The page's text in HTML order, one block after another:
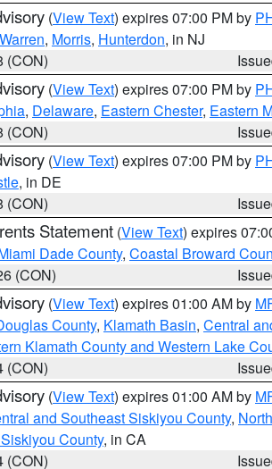
(View Text) expires 07:00 PM by
Warren, Morris, Hunterdon, in NJ
(CON)
(View Text) expires 07:00 PM by
, Delaware, Eastern Chester, Eastern
(CON)
(View Text) expires 07:00 PM by
, in DE
(CON)
Statement (View Text) expires
Dade County, Coastal Broward
(CON)
(View Text) expires 01:00 AM by
County, Klamath Basin, Central
Klamath County and Western Lake
(CON)
(View Text) expires 01:00 AM by
and Southeast Siskiyou County,
County, in CA
(CON)